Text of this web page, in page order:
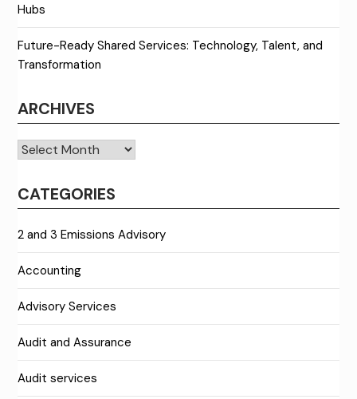
Hubs
Future-Ready Shared Services: Technology, Talent, and
Transformation
ARCHIVES
Archives
CATEGORIES
2 and 3 Emissions Advisory
Accounting
Advisory Services
Audit and Assurance
Audit services